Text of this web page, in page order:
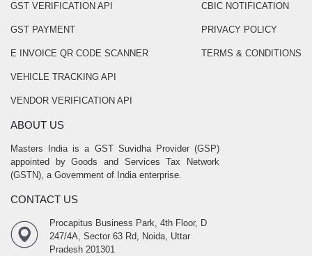
GST VERIFICATION API
GST PAYMENT
E INVOICE QR CODE SCANNER
VEHICLE TRACKING API
VENDOR VERIFICATION API
CBIC NOTIFICATION
PRIVACY POLICY
TERMS & CONDITIONS
ABOUT US
Masters India is a GST Suvidha Provider (GSP)
appointed by Goods and Services Tax Network
(GSTN), a Government of India enterprise.
CONTACT US
Procapitus Business Park, 4th Floor, D
247/4A, Sector 63 Rd, Noida, Uttar
Pradesh 201301